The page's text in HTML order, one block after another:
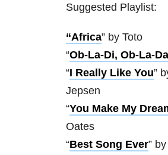
Suggested Playlist:
“Africa” by Toto
“Ob-La-Di, Ob-La-Da
“I Really Like You”
Jepsen
“You Make My
Oates
“Best Song Ever”